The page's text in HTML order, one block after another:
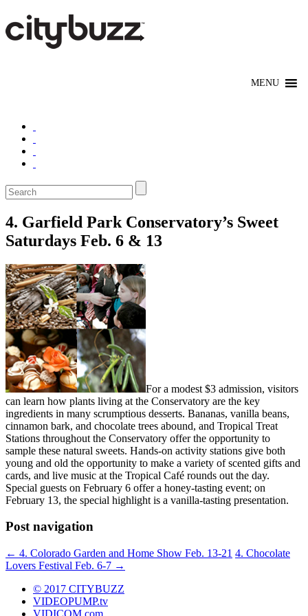
4. Garfield Park Conservatory’s Sweet
Saturdays Feb. 6 & 13
For a modest $3 admission, visitors
can learn how plants living at the Conservatory are the key
ingredients in many scrumptious desserts. Bananas, vanilla beans,
cinnamon bark, and chocolate trees abound, and Tropical Treat
Stations throughout the Conservatory offer the opportunity to
sample these natural sweets. Hands-on activity stations give both
young and old the opportunity to make a variety of scented gifts and
cards, and live music at the Tropical Café rounds out the day.
Special guests on February 6 offer a honey-tasting event; on
February 13, the special highlight is a vanilla-tasting presentation.
Post navigation
← 4. Colorado Garden and Home Show Feb. 13-21 4. Chocolate
Lovers Festival Feb. 6-7 →
© 2017 CITYBUZZ
VIDEOPUMP.tv